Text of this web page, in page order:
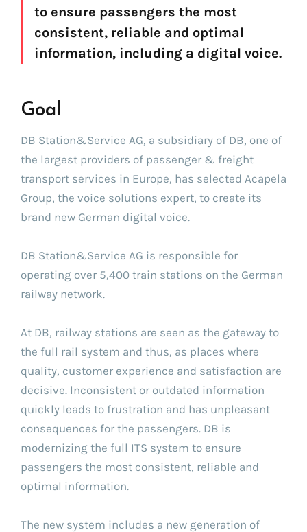
Go!
to ensure passengers the most
consistent, reliable and optimal
information, including a digital voice.
Goal
DB Station&Service AG, a subsidiary of DB, one of
the largest providers of passenger & freight
transport services in Europe, has selected Acapela
Group, the voice solutions expert, to create its
brand new German digital voice.
DB Station&Service AG is responsible for
operating over 5,400 train stations on the German
railway network.
At DB, railway stations are seen as the gateway to
the full rail system and thus, as places where
quality, customer experience and satisfaction are
decisive. Inconsistent or outdated information
quickly leads to frustration and has unpleasant
consequences for the passengers. DB is
modernizing the full ITS system to ensure
passengers the most consistent, reliable and
optimal information.
The new system includes a new generation of